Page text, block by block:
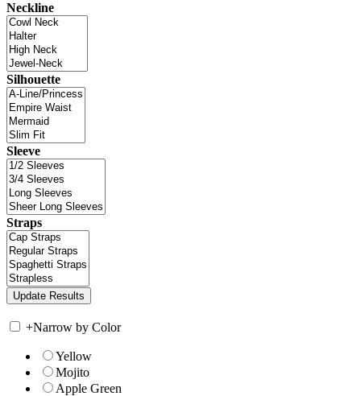
Neckline
Silhouette
Sleeve
Straps
+Narrow by Color
Yellow
Mojito
Apple Green